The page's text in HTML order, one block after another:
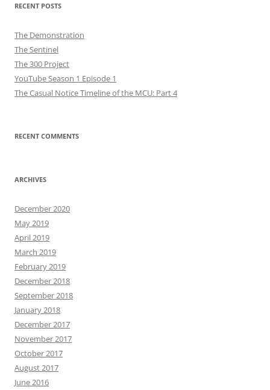
RECENT POSTS
The Demonstration
The Sentinel
The 300 Project
YouTube Season 1 Episode 1
The Casual Notice Timeline of the MCU: Part 4
RECENT COMMENTS
ARCHIVES
December 2020
May 2019
April 2019
March 2019
February 2019
December 2018
September 2018
January 2018
December 2017
November 2017
October 2017
August 2017
June 2016